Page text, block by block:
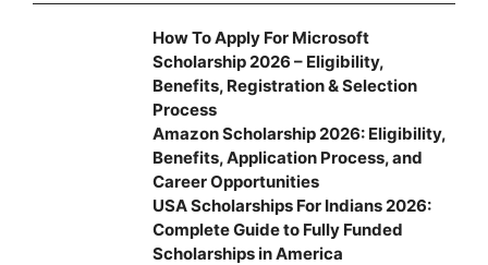
How To Apply For Microsoft
Scholarship 2026 – Eligibility,
Benefits, Registration & Selection
Process
Amazon Scholarship 2026: Eligibility,
Benefits, Application Process, and
Career Opportunities
USA Scholarships For Indians 2026:
Complete Guide to Fully Funded
Scholarships in America